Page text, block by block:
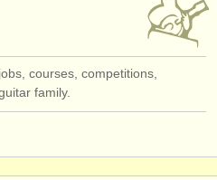
courses, competitions,
family.